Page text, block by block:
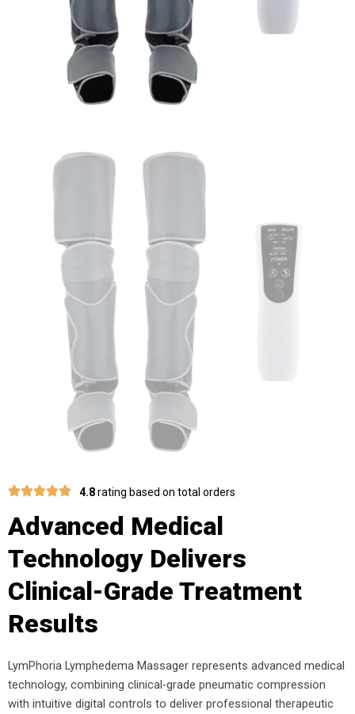
4.8rating based on total orders
Advanced Medical
Technology Delivers
Clinical-Grade Treatment
Results
LymPhoria Lymphedema Massager represents advanced medical
technology, combining clinical-grade pneumatic compression
with intuitive digital controls to deliver professional therapeutic